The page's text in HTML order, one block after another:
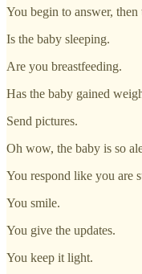
You begin to answer,
Is the baby sleeping.
Are you breastfeeding.
Has the baby gained
Send pictures.
Oh wow, the baby is so
You respond like you are
You smile.
You give the updates.
You keep it light.